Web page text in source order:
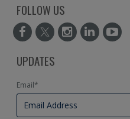
FOLLOW US
UPDATES
Email*